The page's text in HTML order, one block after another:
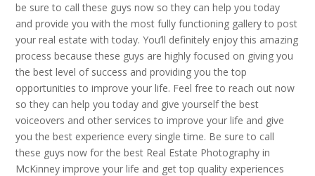
be sure to call these guys now so they can help you today
and provide you with the most fully functioning gallery to post
your real estate with today. You’ll definitely enjoy this amazing
process because these guys are highly focused on giving you
the best level of success and providing you the top
opportunities to improve your life. Feel free to reach out now
so they can help you today and give yourself the best
voiceovers and other services to improve your life and give
you the best experience every single time. Be sure to call
these guys now for the best Real Estate Photography in
McKinney improve your life and get top quality experiences